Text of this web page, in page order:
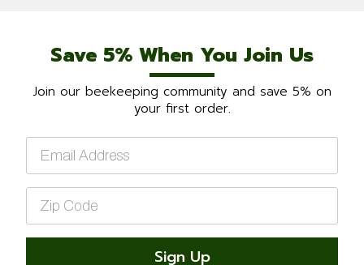
Save 5% When You Join Us
Join our beekeeping community and save 5% on
your first order.
Email
Zip
Code
*
Sign Up